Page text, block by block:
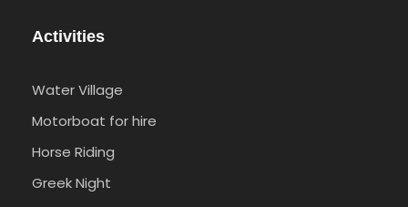
Activities
Water Village
Motorboat for hire
Horse Riding
Greek Night